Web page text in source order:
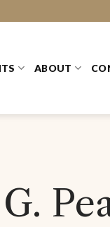
ABOUT